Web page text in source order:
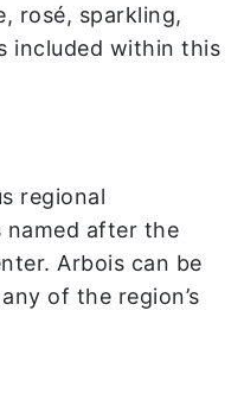
rosé, sparkling,
included within this
regional
named after the
Arbois can be
of the region’s